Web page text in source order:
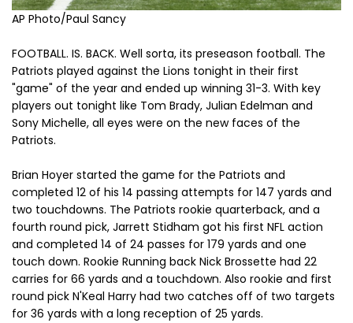
AP Photo/Paul Sancy
FOOTBALL. IS. BACK. Well sorta, its preseason football. The
Patriots played against the Lions tonight in their first
"game" of the year and ended up winning 31-3. With key
players out tonight like Tom Brady, Julian Edelman and
Sony Michelle, all eyes were on the new faces of the
Patriots.
Brian Hoyer started the game for the Patriots and
completed 12 of his 14 passing attempts for 147 yards and
two touchdowns. The Patriots rookie quarterback, and a
fourth round pick, Jarrett Stidham got his first NFL action
and completed 14 of 24 passes for 179 yards and one
touch down. Rookie Running back Nick Brossette had 22
carries for 66 yards and a touchdown. Also rookie and first
round pick N'Keal Harry had two catches off of two targets
for 36 yards with a long reception of 25 yards.